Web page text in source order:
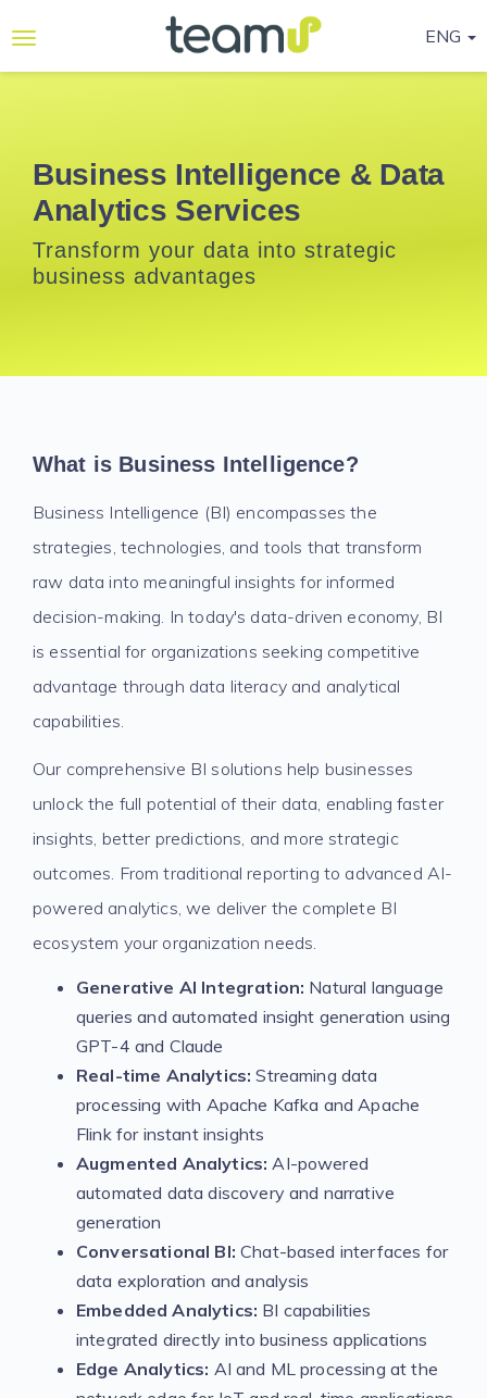
ENG
Services
Ready-
to-go
Programmes
Us
Support
Business Intelligence & Data
Analytics Services
Transform your data into strategic
business advantages
What is Business Intelligence?
Business Intelligence (BI) encompasses the
strategies, technologies, and tools that transform
raw data into meaningful insights for informed
decision-making. In today's data-driven economy, BI
is essential for organizations seeking competitive
advantage through data literacy and analytical
capabilities.
Our comprehensive BI solutions help businesses
unlock the full potential of their data, enabling faster
insights, better predictions, and more strategic
outcomes. From traditional reporting to advanced AI-
powered analytics, we deliver the complete BI
ecosystem your organization needs.
Generative AI Integration: Natural language
queries and automated insight generation using
GPT-4 and Claude
Real-time Analytics: Streaming data
processing with Apache Kafka and Apache
Flink for instant insights
Augmented Analytics: AI-powered
automated data discovery and narrative
generation
Conversational BI: Chat-based interfaces for
data exploration and analysis
Embedded Analytics: BI capabilities
integrated directly into business applications
Edge Analytics: AI and ML processing at the